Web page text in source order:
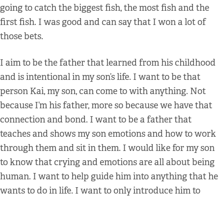
going to catch the biggest fish, the most fish and the
first fish. I was good and can say that I won a lot of
those bets.
I aim to be the father that learned from his childhood
and is intentional in my son’s life. I want to be that
person Kai, my son, can come to with anything. Not
because I’m his father, more so because we have that
connection and bond. I want to be a father that
teaches and shows my son emotions and how to work
through them and sit in them. I would like for my son
to know that crying and emotions are all about being
human. I want to help guide him into anything that he
wants to do in life. I want to only introduce him to